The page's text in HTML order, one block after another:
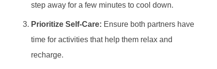
step away for a few minutes to cool down.
Prioritize Self-Care: Ensure both partners have
time for activities that help them relax and
recharge.